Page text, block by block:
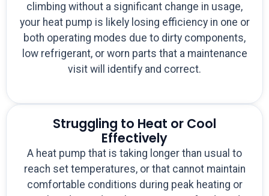
climbing without a significant change in usage,
your heat pump is likely losing efficiency in one or
both operating modes due to dirty components,
low refrigerant, or worn parts that a maintenance
visit will identify and correct.
Struggling to Heat or Cool
Effectively
A heat pump that is taking longer than usual to
reach set temperatures, or that cannot maintain
comfortable conditions during peak heating or